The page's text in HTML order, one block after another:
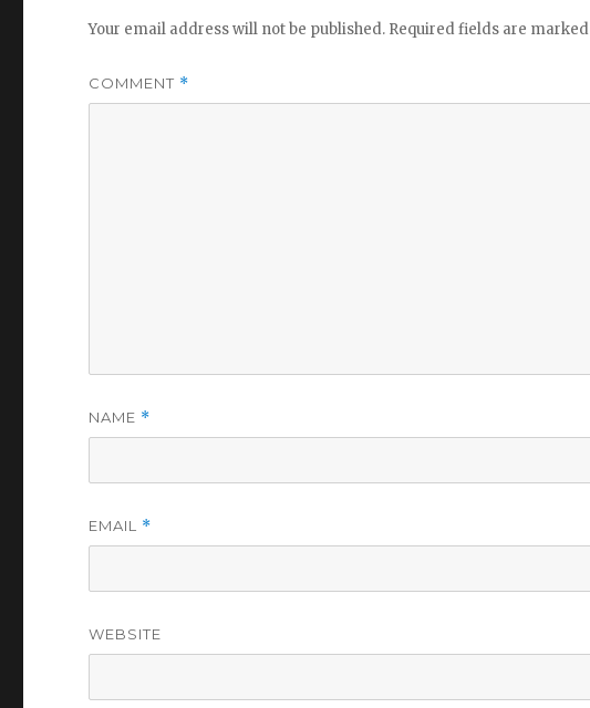
Your email address will not be published. Required fields are marked
COMMENT *
NAME *
EMAIL *
WEBSITE